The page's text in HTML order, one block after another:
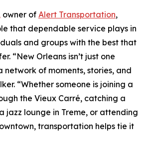
owner of Alert Transportation,
that dependable service plays in
and groups with the best that
“New Orleans isn’t just one
network of moments, stories, and
“Whether someone is joining a
the Vieux Carré, catching a
jazz lounge in Treme, or attending
transportation helps tie it